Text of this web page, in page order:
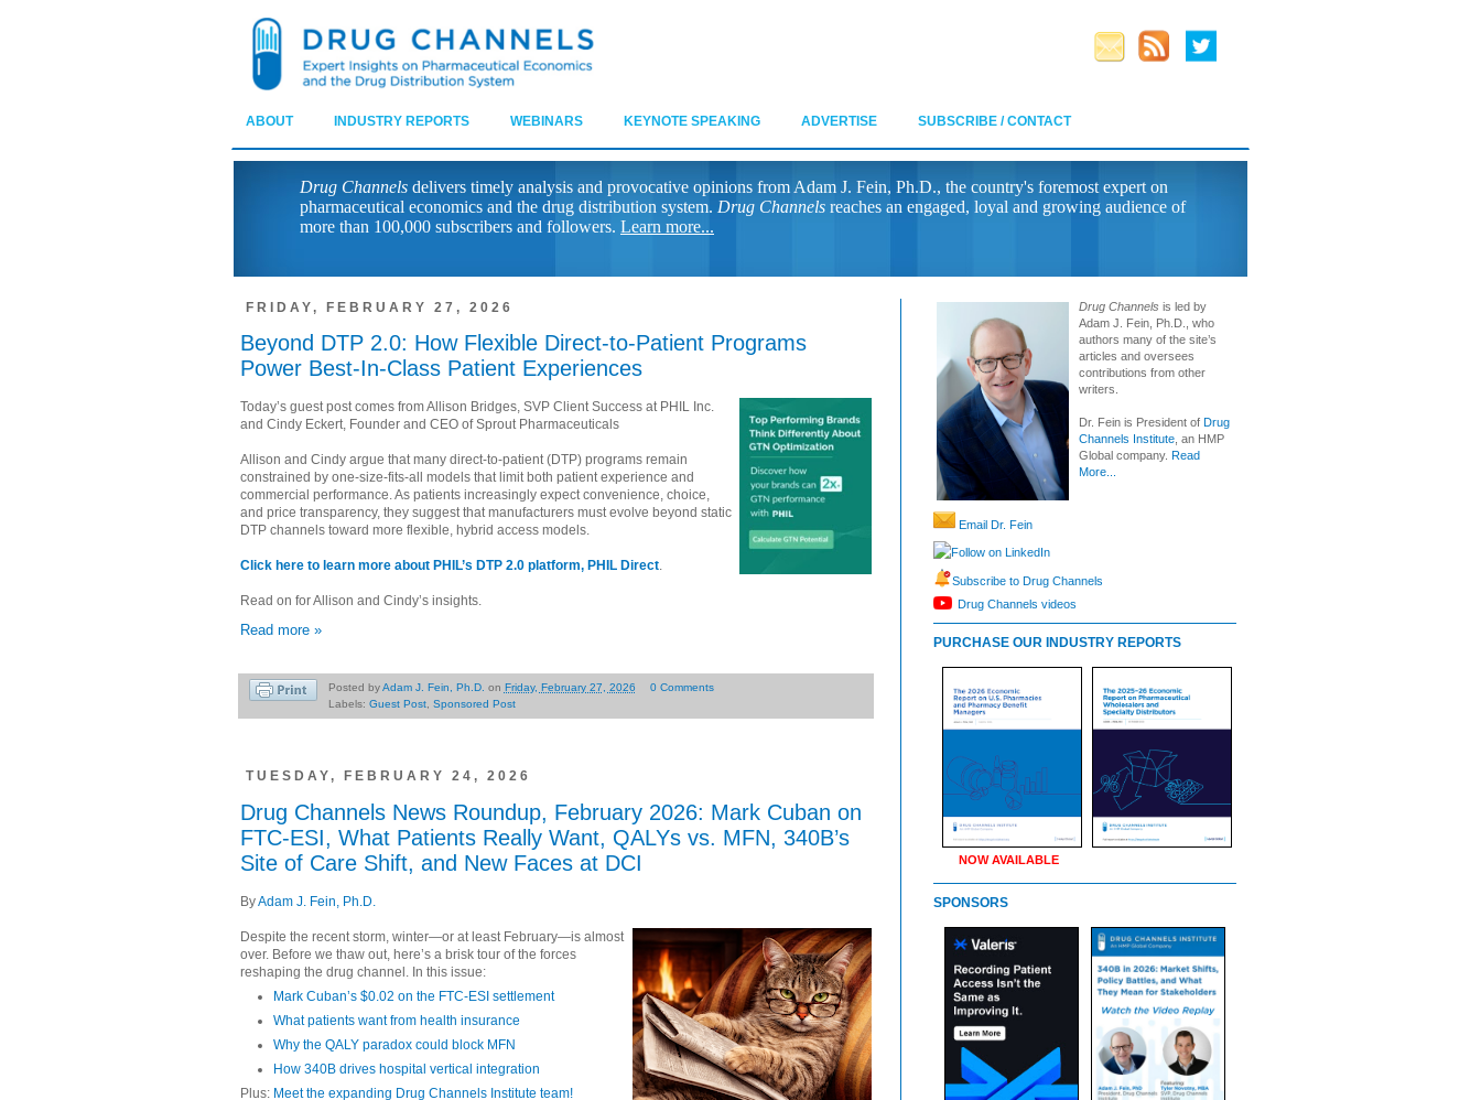
ABOUT INDUSTRY REPORTS WEBINARS KEYNOTE SPEAKING ADVERTISE SUBSCRIBE / CONTACT
Drug Channels delivers timely analysis and provocative opinions from Adam J. Fein, Ph.D., the country's foremost expert on
pharmaceutical economics and the drug distribution system. Drug Channels reaches an engaged, loyal and growing audience of
more than 100,000 subscribers and followers. Learn more...
FRIDAY, FEBRUARY 27, 2026
Beyond DTP 2.0: How Flexible Direct-to-Patient Programs
Power Best-In-Class Patient Experiences
Today’s guest post comes from Allison Bridges, SVP Client Success at PHIL Inc.
and Cindy Eckert, Founder and CEO of Sprout Pharmaceuticals
Allison and Cindy argue that many direct-to-patient (DTP) programs remain
constrained by one-size-fits-all models that limit both patient experience and
commercial performance. As patients increasingly expect convenience, choice,
and price transparency, they suggest that manufacturers must evolve beyond static
DTP channels toward more flexible, hybrid access models.
Click here to learn more about PHIL’s DTP 2.0 platform, PHIL Direct.
Read on for Allison and Cindy’s insights.
Read more »
Posted byAdam J. Fein, Ph.D. on Friday, February 27, 2026
0 Comments
Labels: Guest Post, Sponsored Post
TUESDAY, FEBRUARY 24, 2026
Drug Channels News Roundup, February 2026: Mark Cuban on
FTC-ESI, What Patients Really Want, QALYs vs. MFN, 340B’s
Site of Care Shift, and New Faces at DCI
ByAdam J. Fein, Ph.D.
Despite the recent storm, winter—or at least February—is almost
over. Before we thaw out, here’s a brisk tour of the forces
reshaping the drug channel. In this issue:
Mark Cuban’s $0.02 on the FTC-ESI settlement
What patients want from health insurance
Why the QALY paradox could block MFN
How 340B drives hospital vertical integration
Plus: Meet the expanding Drug Channels Institute team!
Drug Channels is led by
Adam J. Fein, Ph.D., who
authors many of the site’s
articles and oversees
contributions from other
writers.
Dr. Fein is President of Drug
Channels Institute , an HMP
Global company. Read
More...
Email Dr. Fein
Follow on LinkedIn
Subscribe to Drug Channels
Drug Channels videos
PURCHASE OUR INDUSTRY REPORTS
NOW AVAILABLE
SPONSORS